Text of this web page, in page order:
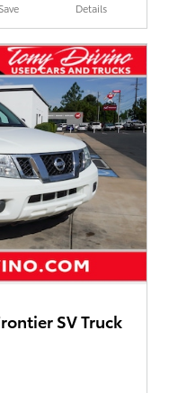
Save Details
SV Truck